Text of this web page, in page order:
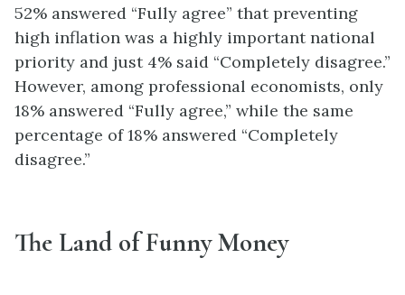
52% answered “Fully agree” that preventing
high inflation was a highly important national
priority and just 4% said “Completely disagree.”
However, among professional economists, only
18% answered “Fully agree,” while the same
percentage of 18% answered “Completely
disagree.”
The Land of Funny Money